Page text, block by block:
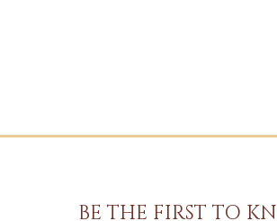
BE THE FIRST TO